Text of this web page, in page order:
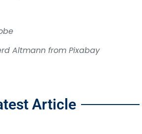
Altmann from Pixabay
Article